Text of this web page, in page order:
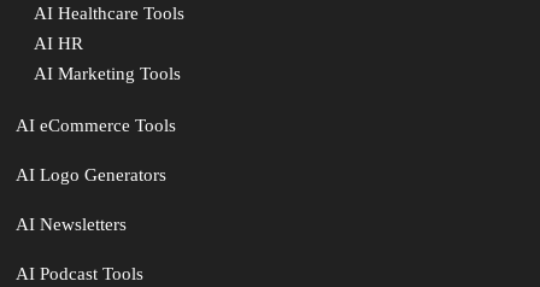
AI Healthcare Tools
AI HR
AI Marketing Tools
AI eCommerce Tools
AI Logo Generators
AI Newsletters
AI Podcast Tools